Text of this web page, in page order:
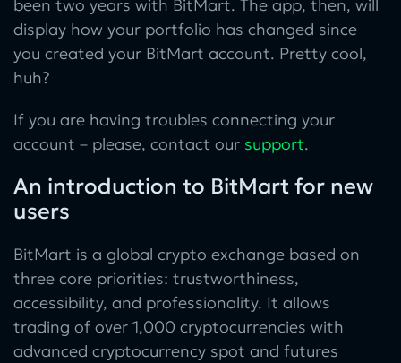
been two years with BitMart. The app, then, will
display how your portfolio has changed since
you created your BitMart account. Pretty cool,
huh?
If you are having troubles connecting your
account – please, contact our support.
An introduction to BitMart for new
users
BitMart is a global crypto exchange based on
three core priorities: trustworthiness,
accessibility, and professionality. It allows
trading of over 1,000 cryptocurrencies with
advanced cryptocurrency spot and futures